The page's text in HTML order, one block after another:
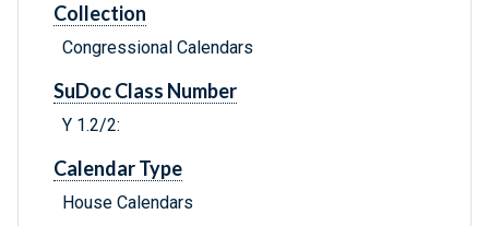
Collection
Congressional Calendars
SuDoc Class Number
Y 1.2/2:
Calendar Type
House Calendars